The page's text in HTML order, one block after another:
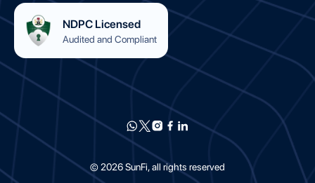
NDPC Licensed
Audited and Compliant
©2026SunFi, all rights reserved